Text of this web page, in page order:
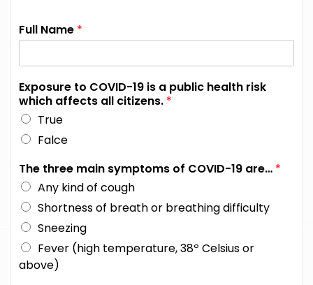
Full Name *
Exposure to COVID-19 is a public health risk
which affects all citizens. *
True
Falce
The three main symptoms of COVID-19 are… *
Any kind of cough
Shortness of breath or breathing difficulty
Sneezing
Fever (high temperature, 38º Celsius or
above)